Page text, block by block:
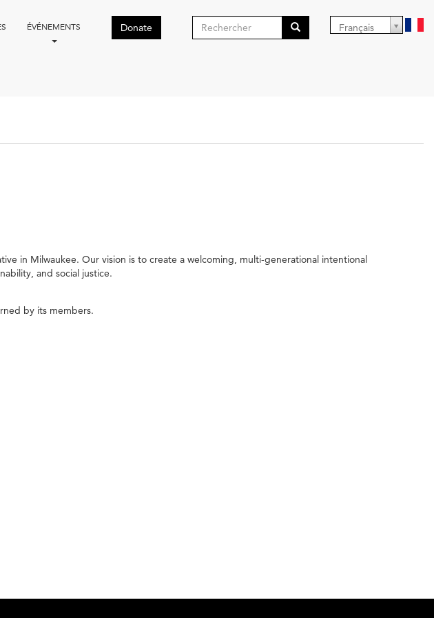
ÉVÉNEMENTS Donate
Formulaire
Français
in Milwaukee. Our vision is to create a welcoming, multi-generational intentional
and social justice.
by its members.